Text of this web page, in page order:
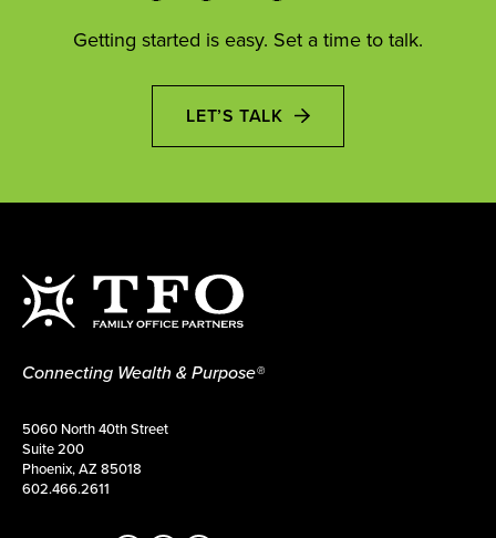
Getting started is easy. Set a time to talk.
LET’S TALK
Connecting Wealth & Purpose®
5060 North 40th Street
Suite 200
Phoenix, AZ 85018
602.466.2611